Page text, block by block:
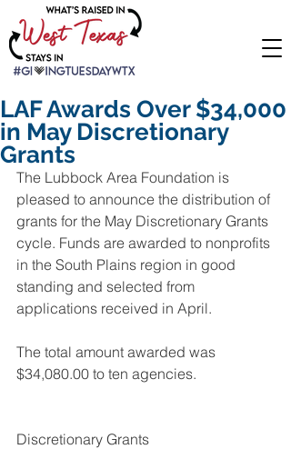
LAF Awards Over $34,000
in May Discretionary
Grants
The Lubbock Area Foundation is
pleased to announce the distribution of
grants for the May Discretionary Grants
cycle. Funds are awarded to nonprofits
in the South Plains region in good
standing and selected from
applications received in April.
The total amount awarded was
$34,080.00 to ten agencies.
Discretionary Grants